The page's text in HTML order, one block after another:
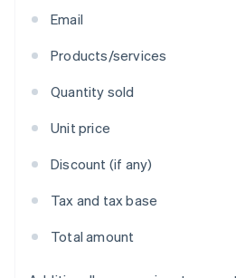
Email
Products/services
Quantity sold
Unit price
Discount (if any)
Tax and tax base
Total amount